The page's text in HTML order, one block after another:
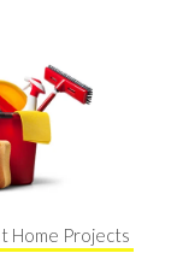
Home Projects